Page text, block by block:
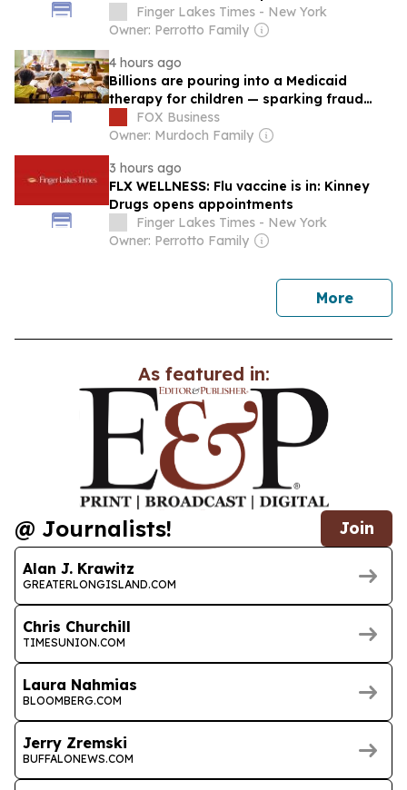
Finger Lakes Times - New York
Owner: Perrotto Family
4 hours ago
Billions are pouring into a Medicaid
therapy for children — sparking fraud
questions
FOX Business
Owner: Murdoch Family
3 hours ago
FLX WELLNESS: Flu vaccine is in: Kinney
Drugs opens appointments
Finger Lakes Times - New York
Owner: Perrotto Family
Morenews
As featured in:
@ Journalists! Join
Alan J. Krawitz
GREATERLONGISLAND.COM
Chris Churchill
TIMESUNION.COM
Laura Nahmias
BLOOMBERG.COM
Jerry Zremski
BUFFALONEWS.COM